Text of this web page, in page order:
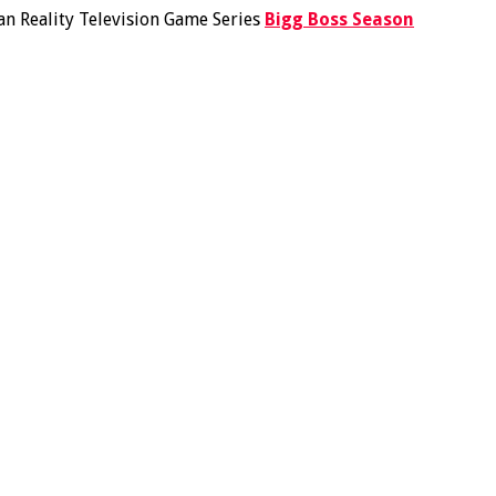
Reality Television Game Series Bigg Boss Season